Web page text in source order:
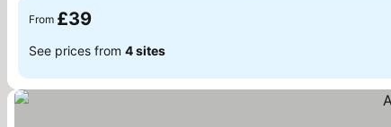
From £39
See prices from 4 sites